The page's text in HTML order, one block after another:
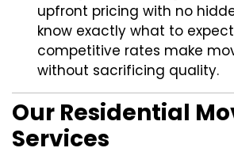
upfront pricing with no
know exactly what to
competitive rates make
without sacrificing quality.
Our Residential
Services